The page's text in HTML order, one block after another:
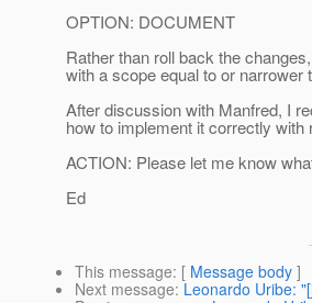
OPTION: DOCUMENT
Rather than roll back the
with a scope equal to or
After discussion with Manfred, I
how to implement it correctly
ACTION: Please let me know
Ed
This message: [ Message body ]
Next message: Leonardo Uribe: